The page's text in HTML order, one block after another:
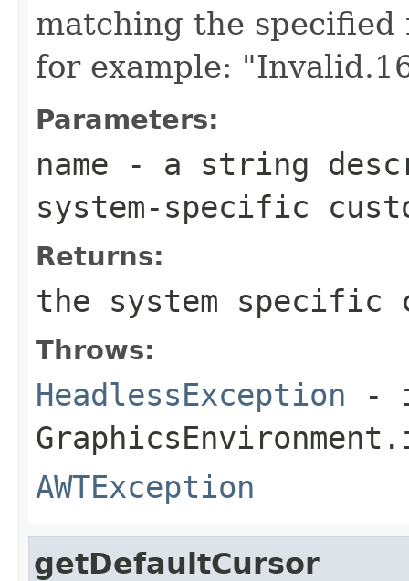
matching the specified
for example:
Parameters:
name - a string
system-specific
Returns:
the system specific
Throws:
HeadlessException -
AWTException
getDefaultCursor